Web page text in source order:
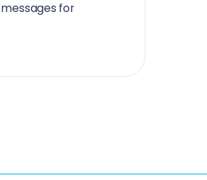
for